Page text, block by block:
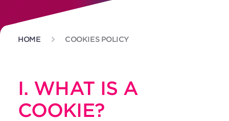
HOME COOKIES POLICY
I. WHAT IS A
COOKIE?